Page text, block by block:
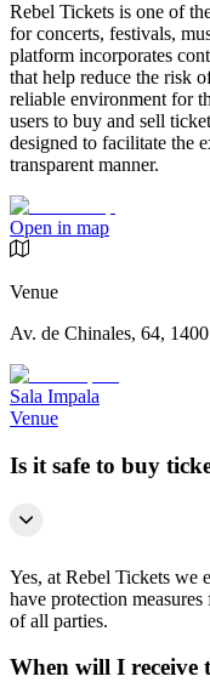
Rebel Tickets is one of
for concerts, festivals,
platform incorporates
that help reduce the risk
reliable environment for
users to buy and sell
designed to facilitate the
transparent manner.
Open in map
Venue
Av. de Chinales, 64,
Sala Impala
Venue
Is it safe to buy
Yes, at Rebel Tickets we
have protection
of all parties.
When will I receive